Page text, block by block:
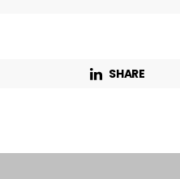
SHARE